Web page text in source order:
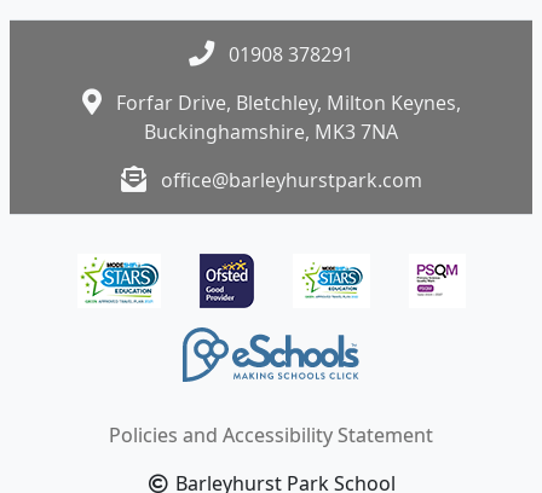
01908 378291
Forfar Drive, Bletchley, Milton Keynes,
Buckinghamshire, MK3 7NA
office@barleyhurstpark.com
Policies and Accessibility Statement
Barleyhurst Park School